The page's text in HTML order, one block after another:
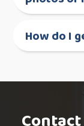
How do I